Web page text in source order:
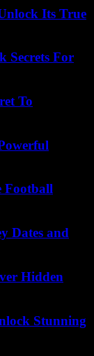
Its True
Secrets For
To
Football
Dates and
Hidden
Stunning